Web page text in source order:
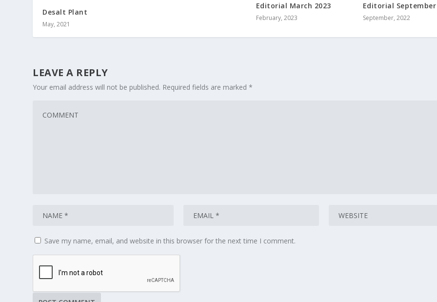
Desalt Plant
May, 2021
Editorial March 2023
February, 2023
Editorial September
September, 2022
LEAVE A REPLY
Your email address will not be published. Required fields are marked*
Save my name, email, and website in this browser for the next time I comment.